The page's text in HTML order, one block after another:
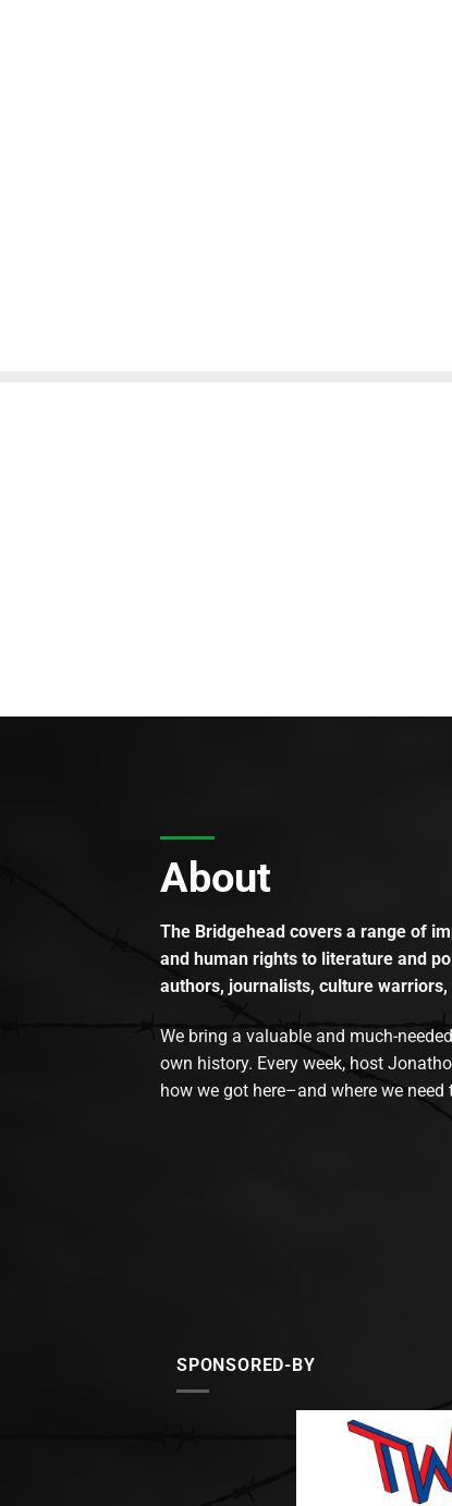
About
The Bridgehead covers a range of
and human rights to literature and
authors, journalists, culture
We bring a valuable and much-
own history. Every week, host
how we got here–and where we need
SPONSORED-BY